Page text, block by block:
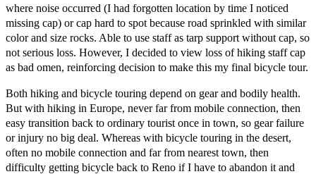
where noise occurred (I had forgotten location by time I noticed
missing cap) or cap hard to spot because road sprinkled with similar
color and size rocks. Able to use staff as tarp support without cap, so
not serious loss. However, I decided to view loss of hiking staff cap
as bad omen, reinforcing decision to make this my final bicycle tour.
Both hiking and bicycle touring depend on gear and bodily health.
But with hiking in Europe, never far from mobile connection, then
easy transition back to ordinary tourist once in town, so gear failure
or injury no big deal. Whereas with bicycle touring in the desert,
often no mobile connection and far from nearest town, then
difficulty getting bicycle back to Reno if I have to abandon it and